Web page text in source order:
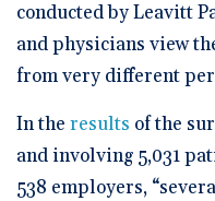
conducted by Leavitt
and physicians view
from very different
In the results of the
and involving 5,031
538 employers,